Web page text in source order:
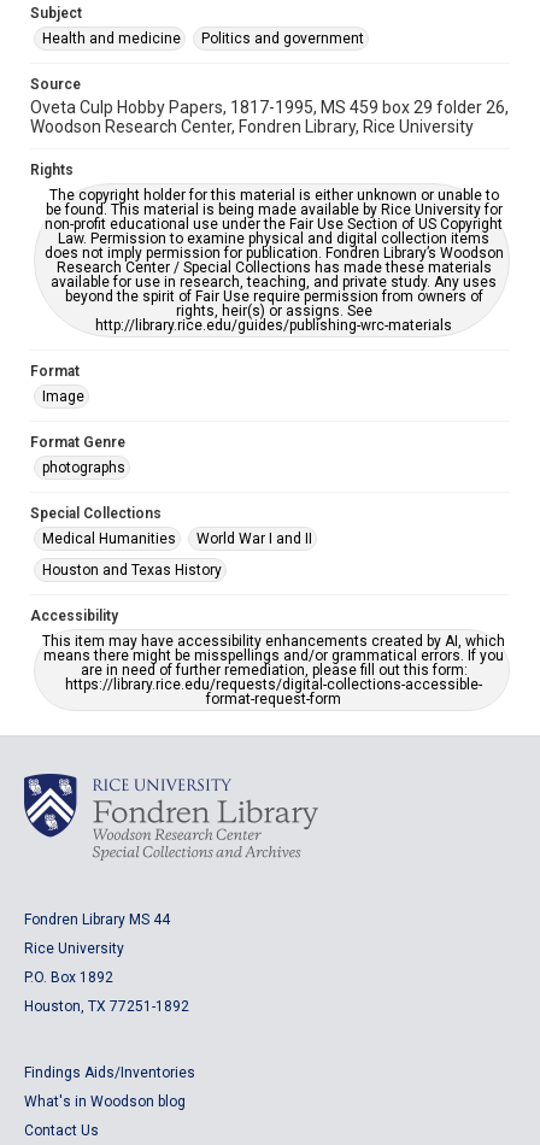
This item may have accessibility enhancements created by
AI, which means there might be misspellings and/or
grammatical errors. If you are in need of further remediation,
please fill out this form:
Subject
Health and medicine
Politics and government
Source
Oveta Culp Hobby Papers, 1817-1995, MS 459 box 29 folder 26,
Woodson Research Center, Fondren Library, Rice University
Rights
The copyright holder for this material is either unknown or unable to
be found. This material is being made available by Rice University for
non-profit educational use under the Fair Use Section of US Copyright
Law. Permission to examine physical and digital collection items
does not imply permission for publication. Fondren Library’s Woodson
Research Center / Special Collections has made these materials
available for use in research, teaching, and private study. Any uses
beyond the spirit of Fair Use require permission from owners of
rights, heir(s) or assigns. See
http://library.rice.edu/guides/publishing-wrc-materials
Format
Image
Format Genre
photographs
Special Collections
Medical Humanities
World War I and II
Houston and Texas History
Accessibility
This item may have accessibility enhancements created by AI, which
means there might be misspellings and/or grammatical errors. If you
are in need of further remediation, please fill out this form:
https://library.rice.edu/requests/digital-collections-accessible-
format-request-form
Fondren Library MS 44
Rice University
P.O. Box 1892
Houston, TX 77251-1892
Findings Aids/Inventories
What's in Woodson blog
Contact Us